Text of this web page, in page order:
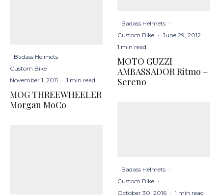
Badass Helmets ·
Custom Bike ·
November 1, 2011 · 1 min read
MOG THREEWHEELER
Morgan MoCo
Badass Helmets ·
Custom Bike · June 29, 2012 ·
1 min read
MOTO GUZZI
AMBASSADOR Ritmo –
Sereno
Badass Helmets ·
Custom Bike ·
October 30, 2016 · 1 min read